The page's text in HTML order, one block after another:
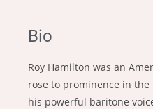
Bio
Roy Hamilton was an
rose to prominence in the
his powerful baritone